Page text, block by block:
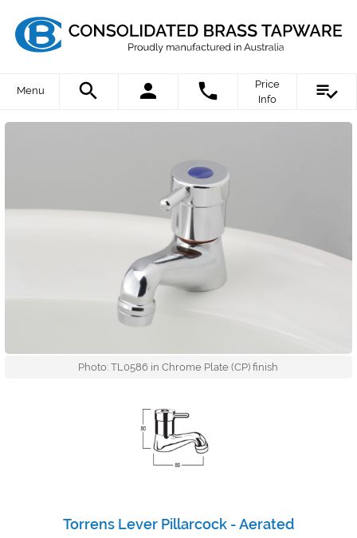
Menu
Price
Info
Photo: TL0586 in Chrome Plate (CP) finish
Torrens Lever Pillarcock - Aerated